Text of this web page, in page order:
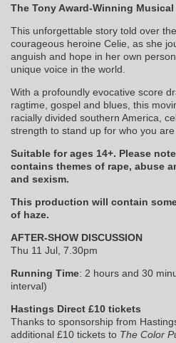
The Tony Award-Winning
This unforgettable story told over
courageous heroine Celie, as she
anguish and hope in her own
unique voice in the world.
With a profoundly evocative score
ragtime, gospel and blues, this
racially divided southern America,
strength to stand up for who you
Suitable for ages 14+. Please
contains themes of rape, abuse
and sexism.
This production will contain
of haze.
AFTER-SHOW DISCUSSION
Thu 11 Jul, 7.30pm
Running Time: 2 hours and 30
interval)
Hastings Direct £10 tickets
Thanks to sponsorship from
additional £10 tickets to The Color